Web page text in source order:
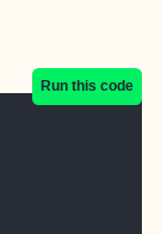
Run this code